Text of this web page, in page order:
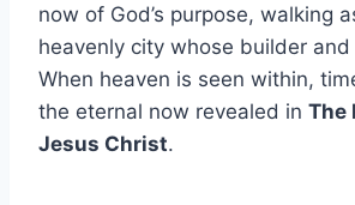
now of God’s purpose, walking
heavenly city whose builder
When heaven is seen within,
the eternal now revealed in The
Jesus Christ.